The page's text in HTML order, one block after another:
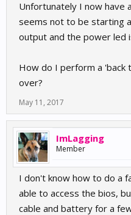
Unfortunately I now have
seems not to be starting
output and the power led
How do I perform a
over?
May 11, 2017
ImLagging
Member
I don't know how to do a
able to access the bios,
cable and battery for a